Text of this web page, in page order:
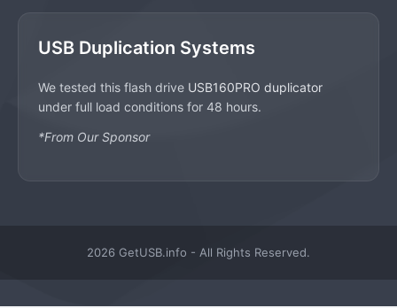
USB Duplication Systems
We tested this flash drive USB160PRO duplicator
under full load conditions for 48 hours.
*From Our Sponsor
2026 GetUSB.info - All Rights Reserved.